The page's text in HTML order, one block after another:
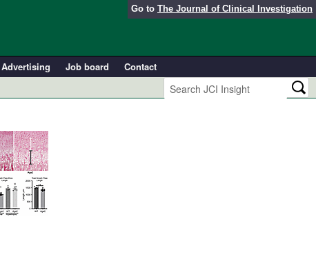
Go to The Journal of Clinical Investigation
Advertising Job board
Contact